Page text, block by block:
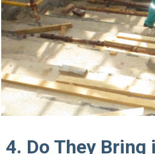
4. Do They